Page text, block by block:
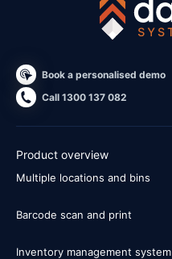
Book a personalised demo
Call 1300 137 082
Product overview
Multiple locations and bins
Barcode scan and print
Inventory management system